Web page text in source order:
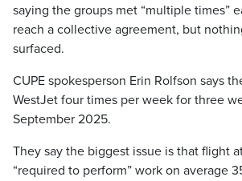
saying the groups met “multiple times”
reach a collective agreement, but
surfaced.
CUPE spokesperson Erin Rolfson says
WestJet four times per week for three
September 2025.
They say the biggest issue is that flight
“required to perform” work on average